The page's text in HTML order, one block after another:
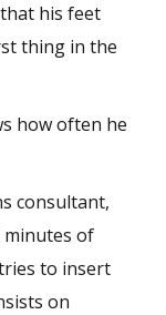
his feet
thing in the
how often he
consultant,
minutes of
to insert
on